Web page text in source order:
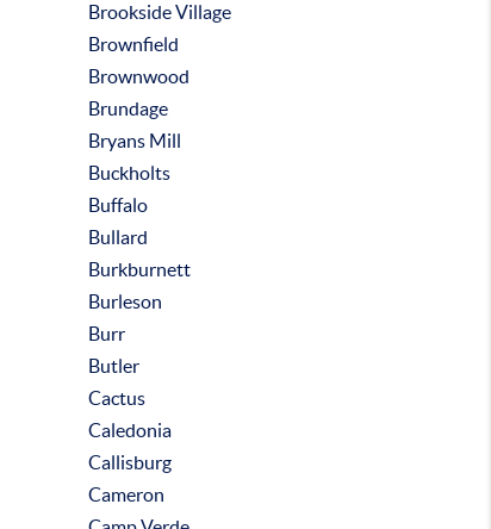
Brookside Village
Brownfield
Brownwood
Brundage
Bryans Mill
Buckholts
Buffalo
Bullard
Burkburnett
Burleson
Burr
Butler
Cactus
Caledonia
Callisburg
Cameron